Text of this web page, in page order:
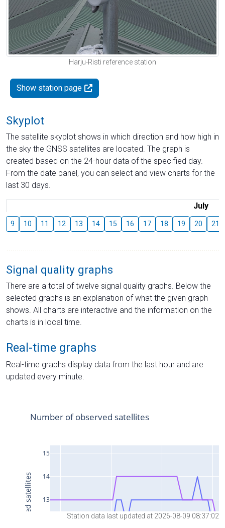
Harju-Risti reference station
Show station page
Skyplot
The satellite skyplot shows in which direction and how high in
the sky the GNSS satellites are located. The graph is
created based on the 24-hour data of the specified day.
From the date panel, you can select and view charts for the
last 30 days.
July
9 10 11 12 13 14 15 16 17 18 19 20 21
Signal quality graphs
There are a total of twelve signal quality graphs. Below the
selected graphs is an explanation of what the given graph
shows. All charts are interactive and the information on the
charts is in local time.
Real-time graphs
Real-time graphs display data from the last hour and are
updated every minute.
Station data last updated at 2026-08-09 08:37:02